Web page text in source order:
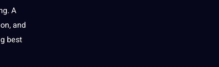
A
and
best